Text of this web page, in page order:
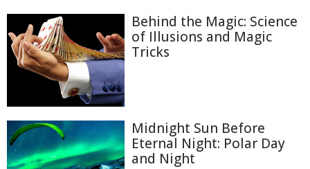
Behind the Magic: Science
of Illusions and Magic
Tricks
Midnight Sun Before
Eternal Night: Polar Day
and Night